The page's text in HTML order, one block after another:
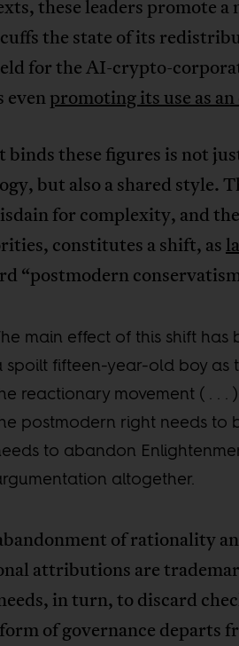
these leaders promote a
the state of its
for the AI-crypto-
evenpromoting its use as
binds these figures is not
but also a shared style.
for complexity, and
constitutes a shift, as
“postmodern
main effect of this shift
spoilt fifteen-year-old boy as
reactionary movement ( . .
postmodern right needs to
to abandon
altogether.
of rationality
attributions are
in turn, to discard
of governance departs